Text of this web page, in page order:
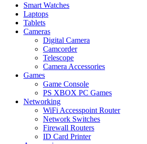
Smart Watches
Laptops
Tablets
Cameras
Digital Camera
Camcorder
Telescope
Camera Accessories
Games
Game Console
PS XBOX PC Games
Networking
WiFi Accesspoint Router
Network Switches
Firewall Routers
ID Card Printer